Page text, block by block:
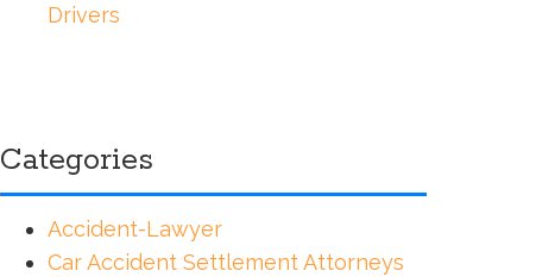
Drivers
Categories
Accident-Lawyer
Car Accident Settlement Attorneys